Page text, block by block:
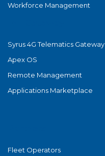
Workforce Management
Syrus 4G Telematics Gateway
Apex OS
Remote Management
Applications Marketplace
Fleet Operators